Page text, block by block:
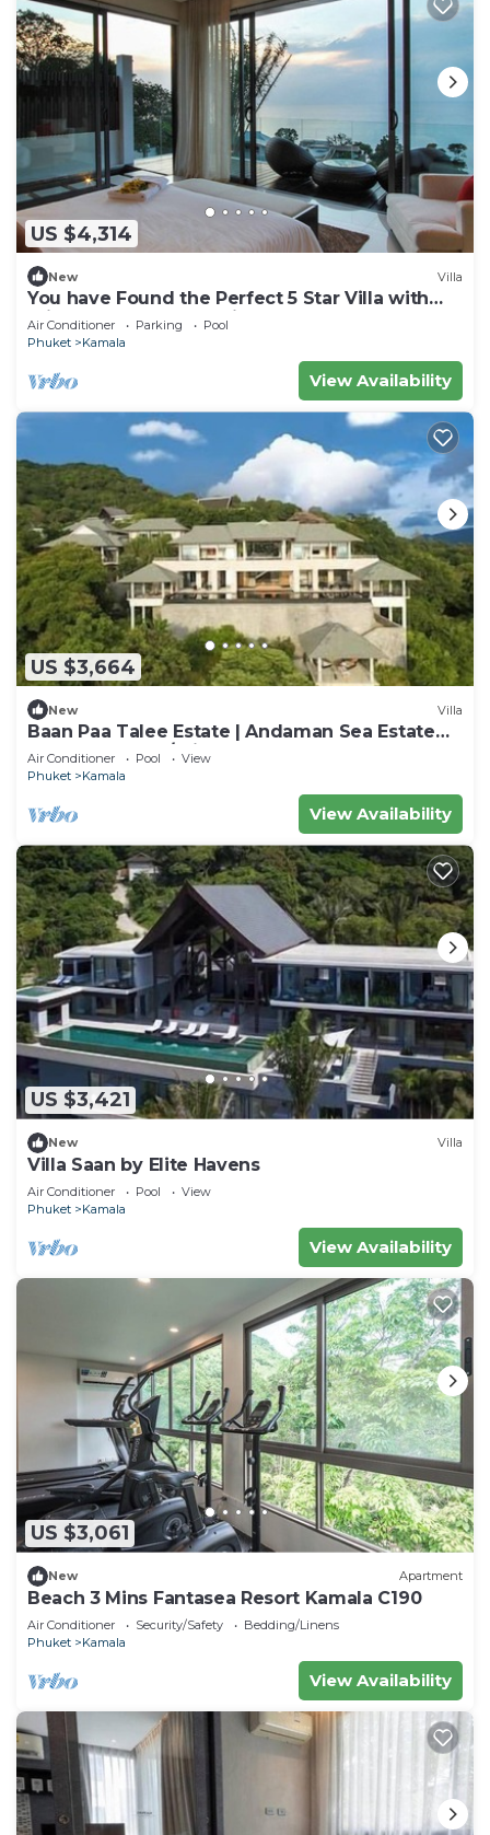
US $4,314
New Villa
You have Found the Perfect 5 Star Villa with
Private Chef, Phuket Villa 1018
Air Conditioner Parking
Pool
Phuket
Kamala
View Availability
US $3,664
New Villa
Baan Paa Talee Estate | Andaman Sea Estate
9BR | Kamala w/Private Chef
Air Conditioner Pool
View
Phuket
Kamala
View Availability
US $3,421
New Villa
Villa Saan by Elite Havens
Air Conditioner Pool
View
Phuket
Kamala
View Availability
US $3,061
New Apartment
Beach 3 Mins Fantasea Resort Kamala C190
Air Conditioner Security/Safety
Bedding/Linens
Phuket
Kamala
View Availability